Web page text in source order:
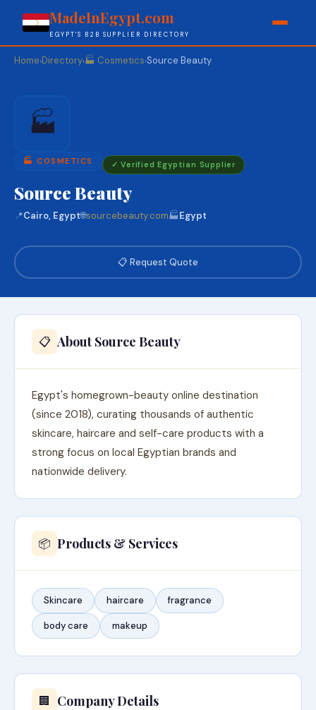
MadeInEgypt.com
EGYPT'S B2B SUPPLIER DIRECTORY
Home›Directory›🏭 Cosmetics›Source Beauty
🏭
🏭 COSMETICS ✓ Verified Egyptian Supplier
Source Beauty
📍Cairo, Egypt🌐sourcebeauty.com🏭Egypt
📋 Request Quote
📋 About Source Beauty
Egypt's homegrown-beauty online destination
(since 2018), curating thousands of authentic
skincare, haircare and self-care products with a
strong focus on local Egyptian brands and
nationwide delivery.
📦 Products & Services
Skincare haircare fragrance
body care makeup
🏢 Company Details